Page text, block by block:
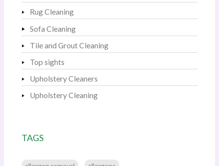
Rug Cleaning
Sofa Cleaning
Tile and Grout Cleaning
Top sights
Upholstery Cleaners
Upholstery Cleaning
TAGS